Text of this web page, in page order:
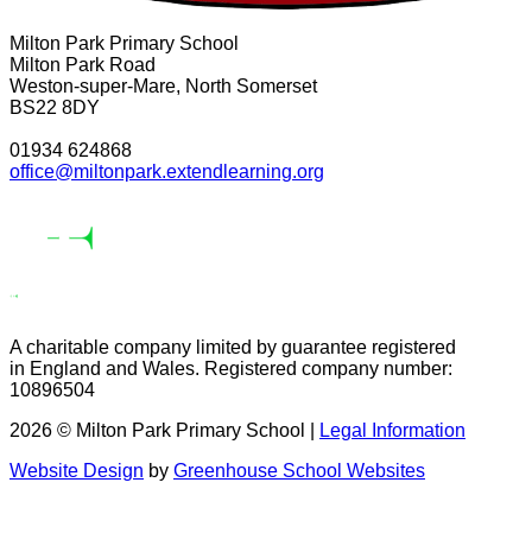
Milton Park Primary School
Milton Park Road
Weston-super-Mare, North Somerset
BS22 8DY
01934 624868
office@miltonpark.extendlearning.org
A charitable company limited by guarantee registered
in England and Wales. Registered company number:
10896504
2026 © Milton Park Primary School |
Legal Information
Website Design by Greenhouse School Websites